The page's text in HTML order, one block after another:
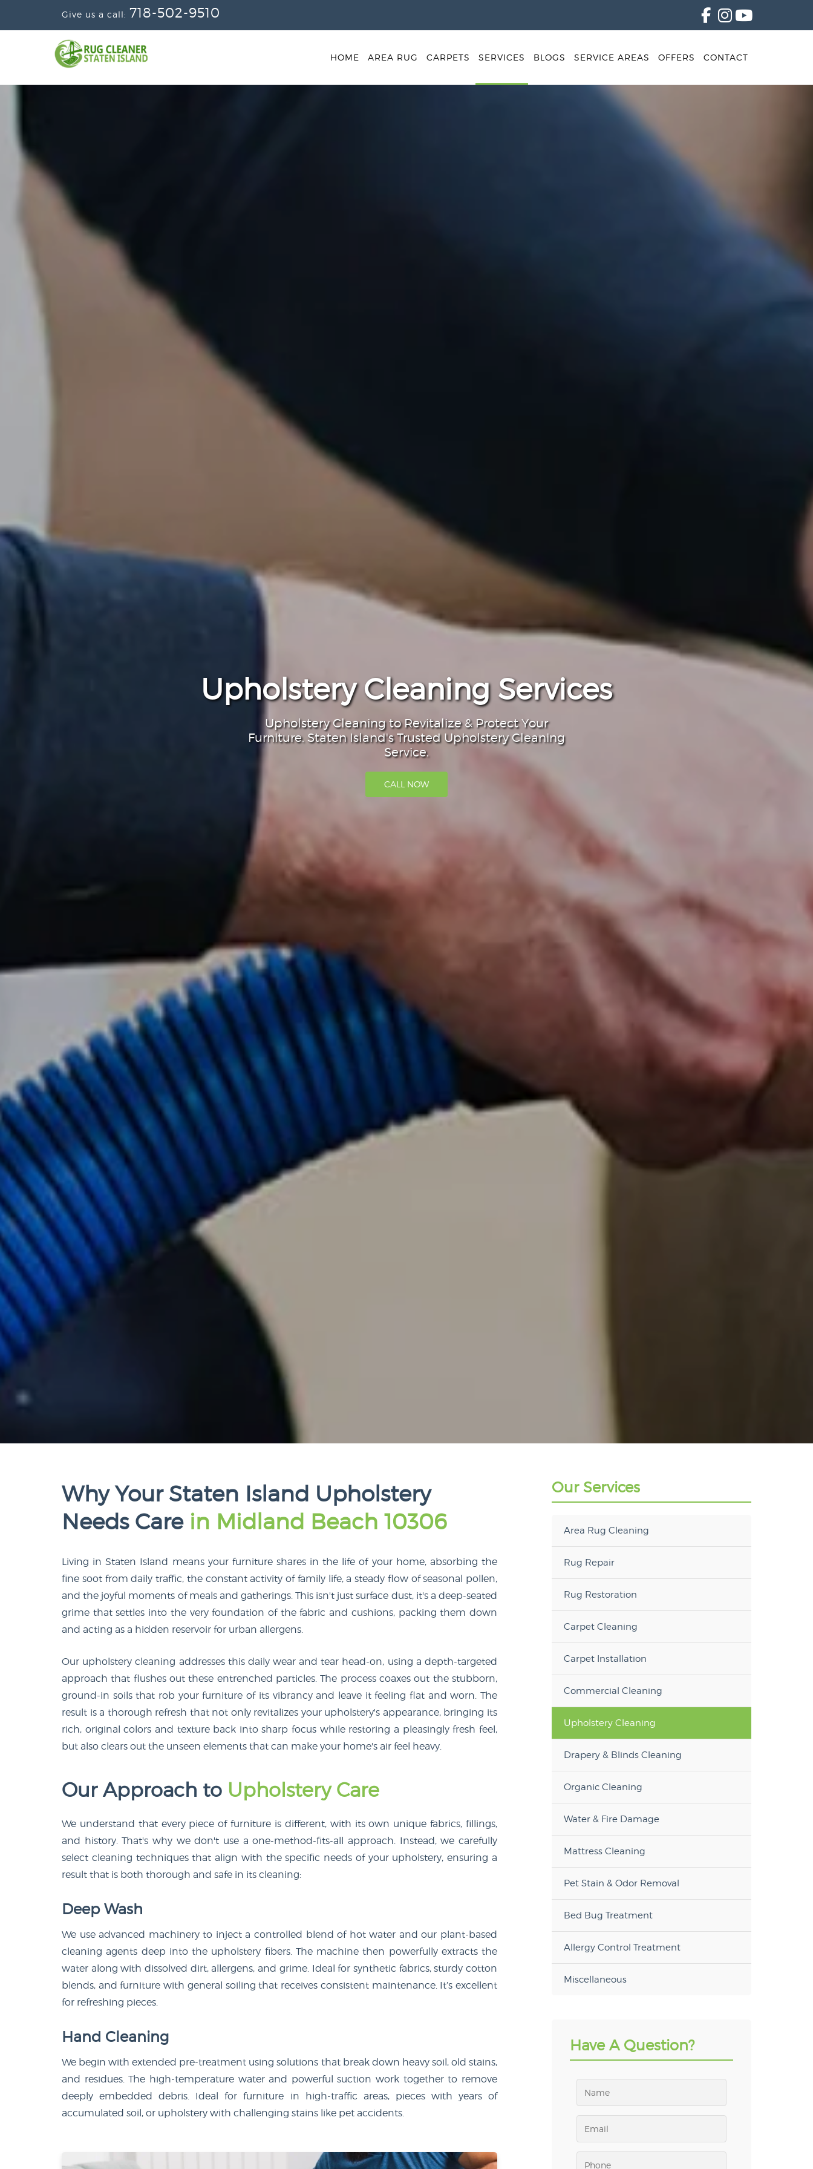
Give us a call: 718-502-9510
HOME AREA RUG CARPETS SERVICES BLOGS SERVICE AREAS OFFERS CONTACT
Upholstery Cleaning Services
Upholstery Cleaning to Revitalize & Protect Your
Furniture. Staten Island's Trusted Upholstery Cleaning
Service.
CALL NOW
Why Your Staten Island Upholstery
Needs Care in Midland Beach 10306
Living in Staten Island means your furniture shares in the life of your home, absorbing the
fine soot from daily traffic, the constant activity of family life, a steady flow of seasonal pollen,
and the joyful moments of meals and gatherings. This isn't just surface dust, it's a deep-seated
grime that settles into the very foundation of the fabric and cushions, packing them down
and acting as a hidden reservoir for urban allergens.
Our upholstery cleaning addresses this daily wear and tear head-on, using a depth-targeted
approach that flushes out these entrenched particles. The process coaxes out the stubborn,
ground-in soils that rob your furniture of its vibrancy and leave it feeling flat and worn. The
result is a thorough refresh that not only revitalizes your upholstery's appearance, bringing its
rich, original colors and texture back into sharp focus while restoring a pleasingly fresh feel,
but also clears out the unseen elements that can make your home's air feel heavy.
Our Approach to Upholstery Care
We understand that every piece of furniture is different, with its own unique fabrics, fillings,
and history. That's why we don't use a one-method-fits-all approach. Instead, we carefully
select cleaning techniques that align with the specific needs of your upholstery, ensuring a
result that is both thorough and safe in its cleaning:
Deep Wash
We use advanced machinery to inject a controlled blend of hot water and our plant-based
cleaning agents deep into the upholstery fibers. The machine then powerfully extracts the
water along with dissolved dirt, allergens, and grime. Ideal for synthetic fabrics, sturdy cotton
blends, and furniture with general soiling that receives consistent maintenance. It’s excellent
for refreshing pieces.
Hand Cleaning
We begin with extended pre-treatment using solutions that break down heavy soil, old stains,
and residues. The high-temperature water and powerful suction work together to remove
deeply embedded debris. Ideal for furniture in high-traffic areas, pieces with years of
accumulated soil, or upholstery with challenging stains like pet accidents.
Our Services
Area Rug Cleaning
Rug Repair
Rug Restoration
Carpet Cleaning
Carpet Installation
Commercial Cleaning
Upholstery Cleaning
Drapery & Blinds Cleaning
Organic Cleaning
Water & Fire Damage
Mattress Cleaning
Pet Stain & Odor Removal
Bed Bug Treatment
Allergy Control Treatment
Miscellaneous
Have A Question?